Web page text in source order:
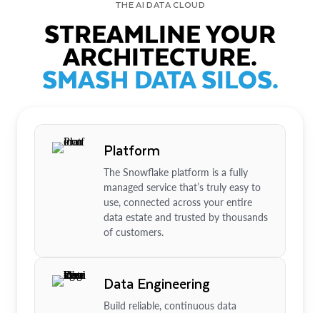
THE AI DATA CLOUD
STREAMLINE YOUR
ARCHITECTURE.
SMASH DATA SILOS.
Platform
The Snowflake platform is a fully
managed service that’s truly easy to
use, connected across your entire
data estate and trusted by thousands
of customers.
Data Engineering
Build reliable, continuous data